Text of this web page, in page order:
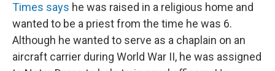
Times says he was raised in a religious home and
wanted to be a priest from the time he was 6.
Although he wanted to serve as a chaplain on an
aircraft carrier during World War II, he was assigned